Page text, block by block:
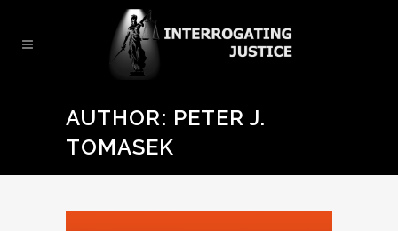
AUTHOR: PETER J.
TOMASEK